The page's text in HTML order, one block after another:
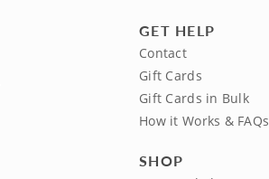
GET HELP
Contact
Gift Cards
Gift Cards in Bulk
How it Works & FAQs
SHOP